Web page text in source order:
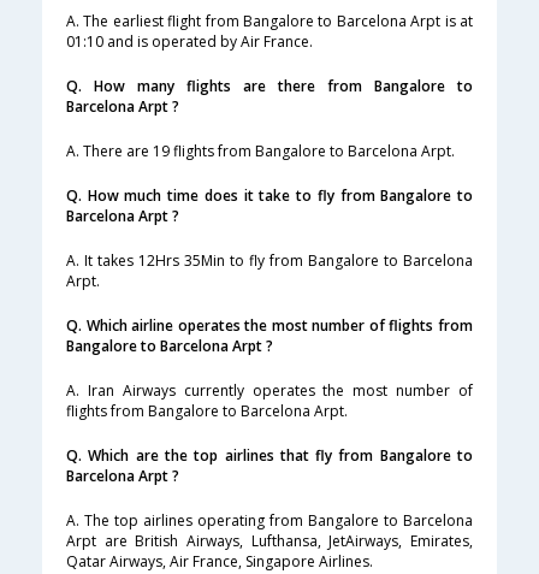
A. The earliest flight from Bangalore to Barcelona Arpt is at
01:10 and is operated by Air France.
Q. How many flights are there from Bangalore to
Barcelona Arpt ?
A. There are 19 flights from Bangalore to Barcelona Arpt.
Q. How much time does it take to fly from Bangalore to
Barcelona Arpt ?
A. It takes 12Hrs 35Min to fly from Bangalore to Barcelona
Arpt.
Q. Which airline operates the most number of flights from
Bangalore to Barcelona Arpt ?
A. Iran Airways currently operates the most number of
flights from Bangalore to Barcelona Arpt.
Q. Which are the top airlines that fly from Bangalore to
Barcelona Arpt ?
A. The top airlines operating from Bangalore to Barcelona
Arpt are British Airways, Lufthansa, JetAirways, Emirates,
Qatar Airways, Air France, Singapore Airlines.